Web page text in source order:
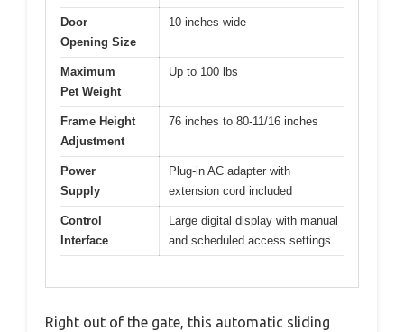
Door
Opening Size
10 inches wide
Maximum
Pet Weight
Up to 100 lbs
Frame Height
Adjustment
76 inches to 80-11/16 inches
Power
Supply
Plug-in AC adapter with
extension cord included
Control
Interface
Large digital display with manual
and scheduled access settings
Right out of the gate, this automatic sliding